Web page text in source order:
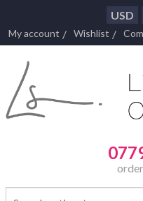
USD
My account Wishlist